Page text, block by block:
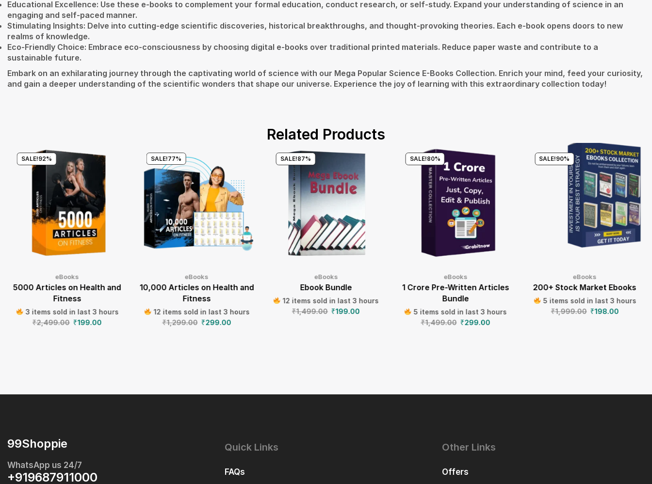
Educational Excellence: Use these e-books to complement your formal education, conduct research, or self-study. Expand your understanding of science in an
engaging and self-paced manner.
Stimulating Insights: Delve into cutting-edge scientific discoveries, historical breakthroughs, and thought-provoking theories. Each e-book opens doors to new
realms of knowledge.
Eco-Friendly Choice: Embrace eco-consciousness by choosing digital e-books over traditional printed materials. Reduce paper waste and contribute to a
sustainable future.
Embark on an exhilarating journey through the captivating world of science with our Mega Popular Science E-Books Collection. Enrich your mind, feed your curiosity,
and gain a deeper understanding of the scientific wonders that shape our universe. Experience the joy of learning with this extraordinary collection today!
Related Products
SALE!92%
eBooks
5000 Articles on Health and
Fitness
3 items sold in last 3 hours
₹2,499.00 ₹199.00
SALE!77%
eBooks
10,000 Articles on Health and
Fitness
12 items sold in last 3 hours
₹1,299.00 ₹299.00
SALE!87%
eBooks
Ebook Bundle
12 items sold in last 3 hours
₹1,499.00 ₹199.00
SALE!80%
eBooks
1 Crore Pre-Written Articles
Bundle
5 items sold in last 3 hours
₹1,499.00 ₹299.00
SALE!90%
eBooks
200+ Stock Market Ebooks
5 items sold in last 3 hours
₹1,999.00 ₹198.00
99Shoppie
WhatsApp us 24/7
+919687911000
Quick Links
FAQs
Other Links
Offers